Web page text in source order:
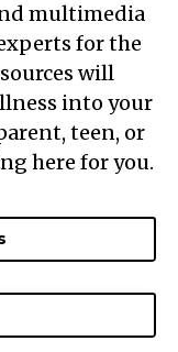
multimedia
for the
will
into your
teen, or
here for you.